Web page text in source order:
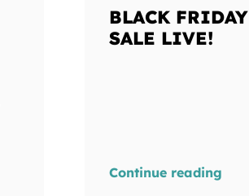
BLACK FRIDAY
SALE LIVE!
Continue reading